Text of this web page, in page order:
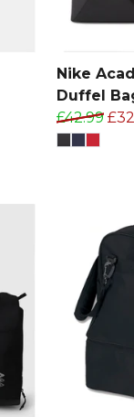
Nike
Duffel
£42.99